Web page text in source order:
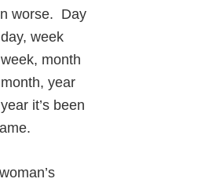
worse. Day
week
month
year
it’s been